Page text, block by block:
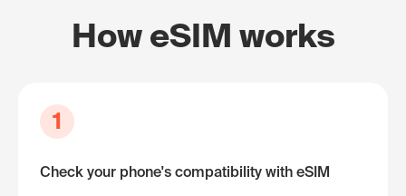
How eSIM works
1
Check your phone's compatibility with eSIM